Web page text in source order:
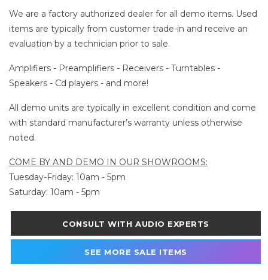
We are a factory authorized dealer for all demo items. Used
items are typically from customer trade-in and receive an
evaluation by a technician prior to sale.
Amplifiers - Preamplifiers - Receivers - Turntables -
Speakers - Cd players - and more!
All demo units are typically in excellent condition and come
with standard manufacturer’s warranty unless otherwise
noted.
COME BY AND DEMO IN OUR SHOWROOMS:
Tuesday-Friday: 10am - 5pm
Saturday: 10am - 5pm
CONSULT WITH AUDIO EXPERTS
SEE MORE SALE ITEMS